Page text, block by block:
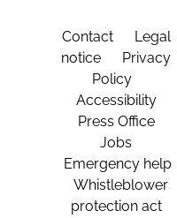
Contact
Legal
notice
Privacy
Policy
Accessibility
Press Office
Jobs
Emergency help
Whistleblower
protection act